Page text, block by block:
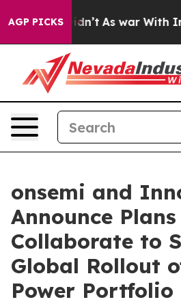
AGP PICKS
Didn’t As war With Iran
onsemi and
Announce
Collaborate to
Global Rollout
Power Portfolio